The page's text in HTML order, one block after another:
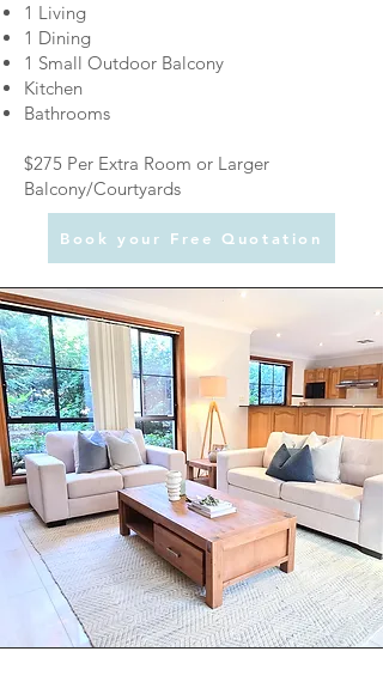
1 Living
1 Dining
1 Small Outdoor Balcony
Kitchen
Bathrooms
$275 Per Extra Room or Larger
Balcony/Courtyards
Book your Free Quotation